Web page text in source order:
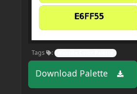
Tags :
Download Palette